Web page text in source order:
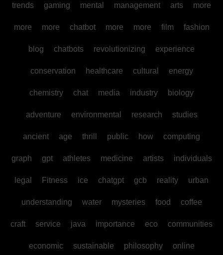
trends gaming mental management arts more
more more chatbot more more film fashion
blog chatbots revolutionizing experience
conservation healthcare cultural energy
chemistry chat media industry biology
adventure environmental research studies
ancient age thrill public how computing
graph gpt athletes medicine artists individuals
legal Fitness ice chatgpt gcb reality urban
understanding water mysteries food coffee
craft service java importance eco communities
economic sustainable philosophy online